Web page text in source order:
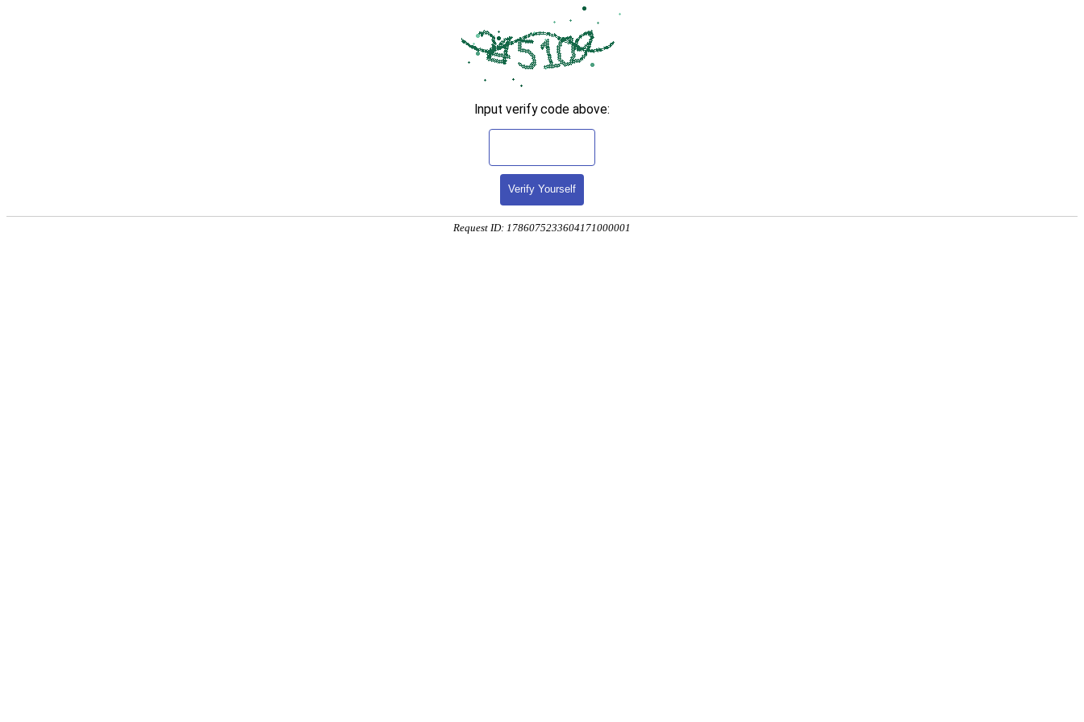
Input verify code above:
Verify Yourself
Request ID: 1786075233604171000001